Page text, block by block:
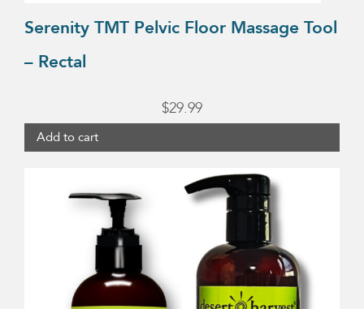
Serenity TMT Pelvic Floor Massage Tool
– Rectal
$29.99
Add to cart